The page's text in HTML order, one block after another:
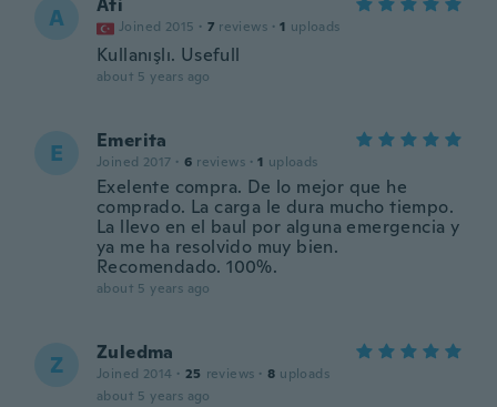
A Ati
Joined 2015 · 7 reviews · 1 uploads
Kullanışlı. Usefull
about 5 years ago
E Emerita
Joined 2017 · 6 reviews · 1 uploads
Exelente compra. De lo mejor que he
comprado. La carga le dura mucho tiempo.
La llevo en el baul por alguna emergencia y
ya me ha resolvido muy bien.
Recomendado. 100%.
about 5 years ago
Z Zuledma
Joined 2014 · 25 reviews · 8 uploads
about 5 years ago